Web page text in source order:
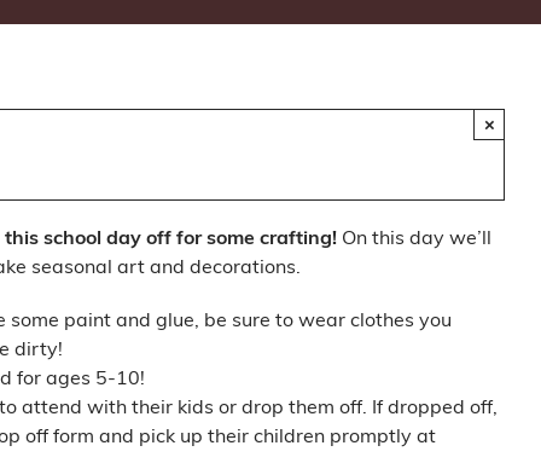
×
this school day off for some crafting! On this day we’ll
seasonal art and decorations.
some paint and glue, be sure to wear clothes you
dirty!
for ages 5-10!
attend with their kids or drop them off. If dropped off,
off form and pick up their children promptly at